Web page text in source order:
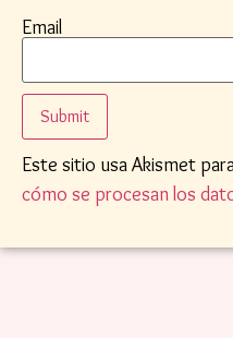
Email
Este sitio usa Akismet
cómo se procesan los